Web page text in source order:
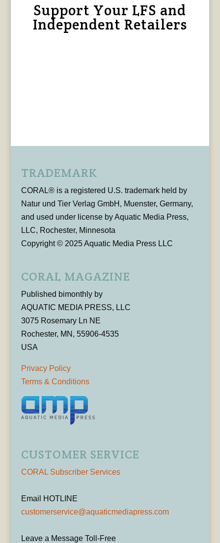
Support Your LFS and
Independent Retailers
TRADEMARK
CORAL® is a registered U.S. trademark held by
Natur und Tier Verlag GmbH, Muenster, Germany,
and used under license by Aquatic Media Press,
LLC, Rochester, Minnesota
Copyright © 2025 Aquatic Media Press LLC
CORAL MAGAZINE
Published bimonthly by
AQUATIC MEDIA PRESS, LLC
3075 Rosemary Ln NE
Rochester, MN, 55906-4535
USA
Privacy Policy
Terms & Conditions
CUSTOMER SERVICE
CORAL Subscriber Services
Email HOTLINE
customerservice@aquaticmediapress.com
Leave a Message Toll-Free